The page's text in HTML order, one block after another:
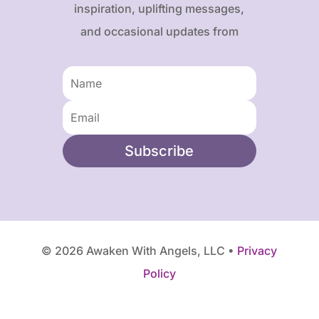
inspiration, uplifting messages,
and occasional updates from
Subscribe
© 2026 Awaken With Angels, LLC • Privacy
Policy